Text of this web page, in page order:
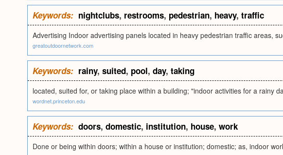
Keywords: nightclubs, restrooms, pedestrian, heavy, traffic
Advertising Indoor advertising panels located in heavy pedestrian traffic areas,
greatoutdoornetwork.com
Keywords: rainy, suited, pool, day, taking
located, suited for, or taking place within a building; "indoor activities for a rainy
wordnet.princeton.edu
Keywords: doors, domestic, institution, house, work
Done or being within doors; within a house or institution; domestic; as, indoor